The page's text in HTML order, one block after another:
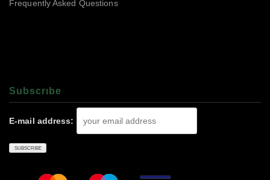
Frequently Asked Questions
Subscrıbe
E-mail address: